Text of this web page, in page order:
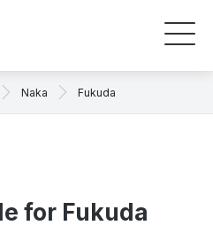
Naka Fukuda
for Fukuda